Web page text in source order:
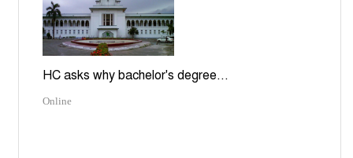
HC asks why bachelor's degree...
Online